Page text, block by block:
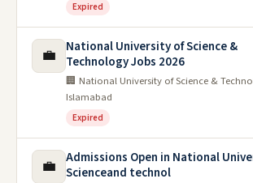
Expired
💼
National University of Science &
Technology Jobs 2026
🏢 National University of Science &
Islamabad
Expired
💼
Admissions Open in National
Scienceand technol